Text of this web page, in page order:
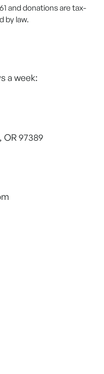
and donations are tax-
by law.
a week:
OR 97389